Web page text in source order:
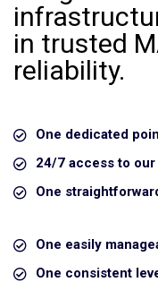
in trusted
reliability.
One dedicated
24/7 access to
One
One easily
One consistent